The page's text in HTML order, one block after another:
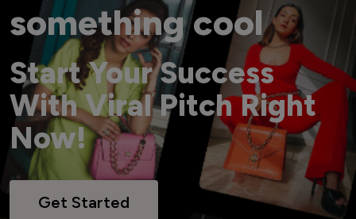
something cool
Start Your Success
With Viral Pitch Right
Now!
Get Started